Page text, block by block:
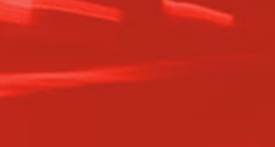
warranty.
garage to a nationwide supplier, our
growth is driven by a passion for